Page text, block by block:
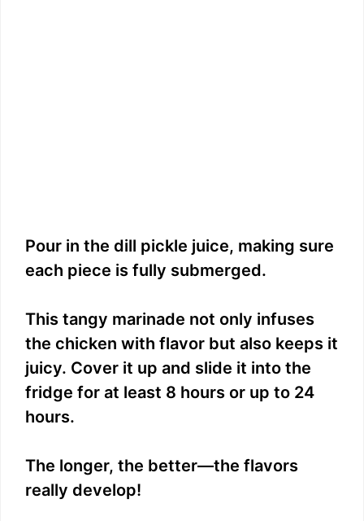
Pour in the dill pickle juice, making sure
each piece is fully submerged.
This tangy marinade not only infuses
the chicken with flavor but also keeps it
juicy. Cover it up and slide it into the
fridge for at least 8 hours or up to 24
hours.
The longer, the better—the flavors
really develop!